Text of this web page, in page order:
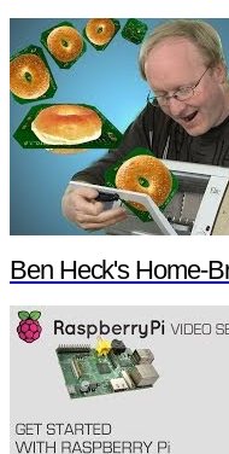
Ben Heck's Home-